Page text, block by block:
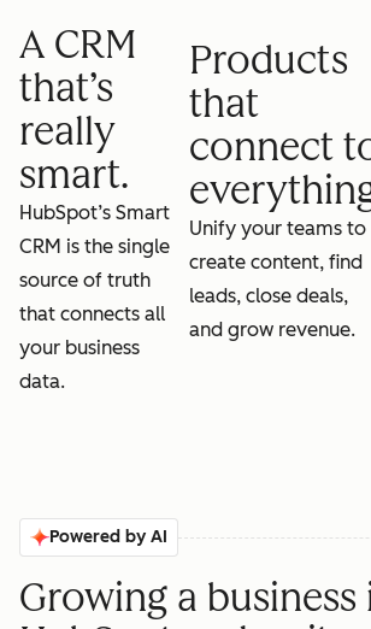
A CRM
that’s
really
smart.
HubSpot’s Smart
CRM is the single
source of truth
that connects all
your business
data.
Products
that
connect
Unify your teams to
create content, find
leads, close deals,
and grow revenue.
Powered by AI
Growing a business